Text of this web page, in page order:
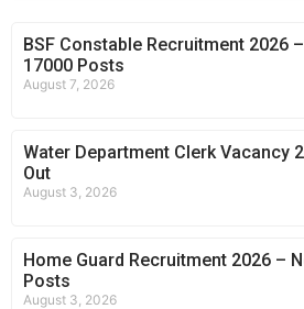
BSF Constable Recruitment 2026
17000 Posts
August 7, 2026
Water Department Clerk Vacancy
Out
August 3, 2026
Home Guard Recruitment 2026 –
Posts
August 3, 2026